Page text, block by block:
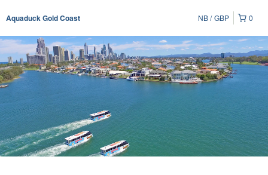
Aquaduck Gold Coast 0
NB GBP